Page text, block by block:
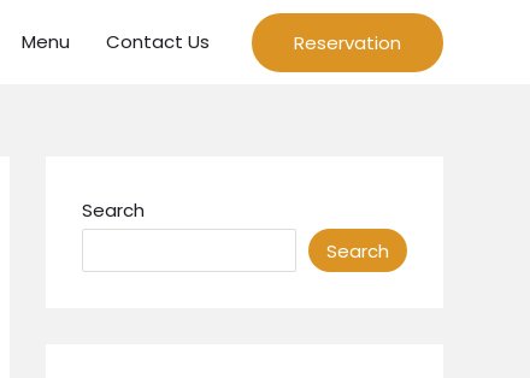
Menu Contact Us Reservation
Search
Search